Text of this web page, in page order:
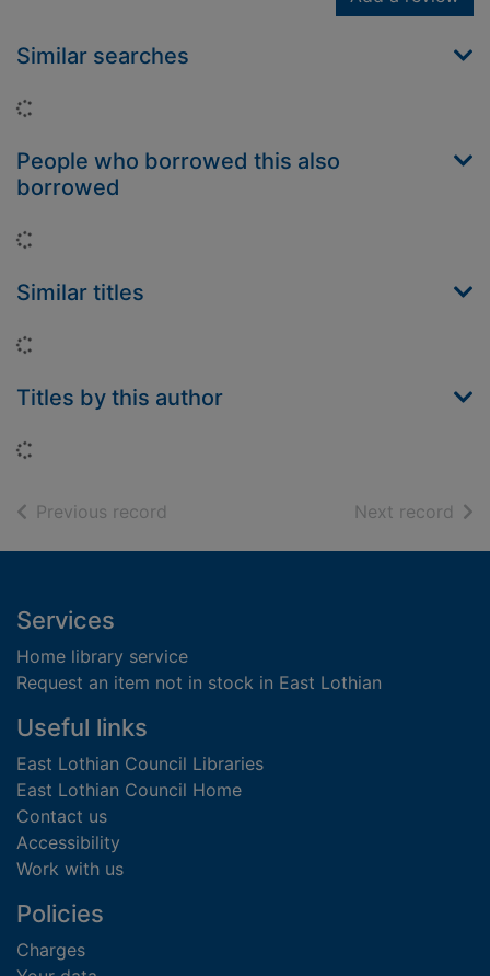
Similar searches
People who borrowed this also
borrowed
Similar titles
Titles by this author
Previous record Next record of
Footer
Services
Home library service
Request an item not in stock in East Lothian
Useful links
East Lothian Council Libraries
East Lothian Council Home
Contact us
Accessibility
Work with us
Policies
Charges